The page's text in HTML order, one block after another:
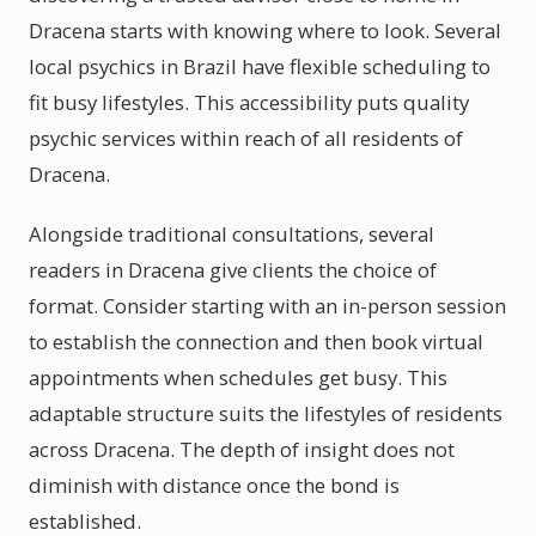
Dracena starts with knowing where to look. Several
local psychics in Brazil have flexible scheduling to
fit busy lifestyles. This accessibility puts quality
psychic services within reach of all residents of
Dracena.
Alongside traditional consultations, several
readers in Dracena give clients the choice of
format. Consider starting with an in-person session
to establish the connection and then book virtual
appointments when schedules get busy. This
adaptable structure suits the lifestyles of residents
across Dracena. The depth of insight does not
diminish with distance once the bond is
established.